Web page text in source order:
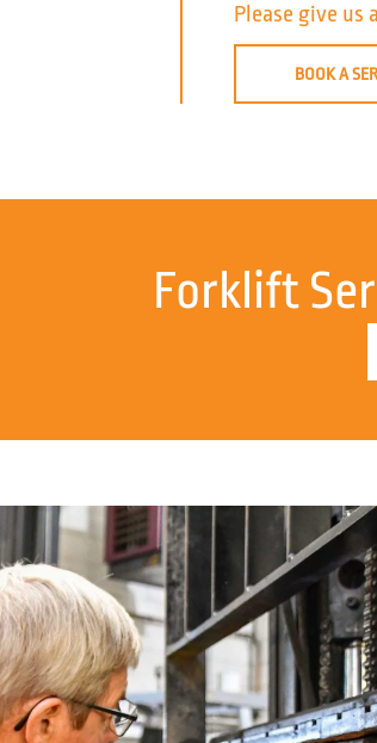
Please give us
BOOK A
Forklift